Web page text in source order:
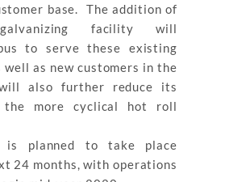
base. The addition of
facility will
to serve these existing
well as new customers in the
also further reduce its
the more cyclical hot roll
is planned to take place
24 months, with operations